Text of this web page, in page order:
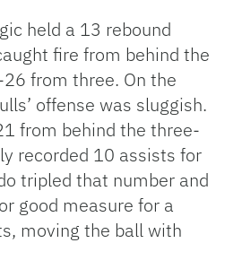
held a 13 rebound
fire from behind the
from three. On the
offense was sluggish.
from behind the three-
recorded 10 assists for
tripled that number and
good measure for a
moving the ball with